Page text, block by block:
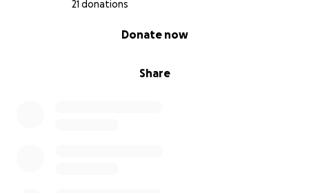
21 donations
Share
Donate now